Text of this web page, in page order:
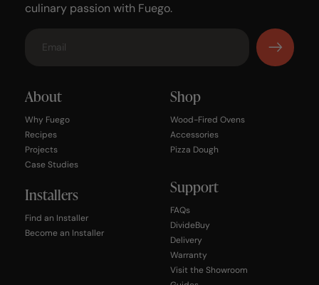
culinary passion with Fuego.
About
Why Fuego
Recipes
Projects
Case Studies
Installers
Find an Installer
Become an Installer
Shop
Wood-Fired Ovens
Accessories
Pizza Dough
Support
FAQs
DivideBuy
Delivery
Warranty
Visit the Showroom